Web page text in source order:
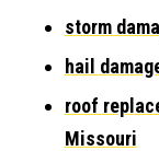
storm
hail
roof
Missouri